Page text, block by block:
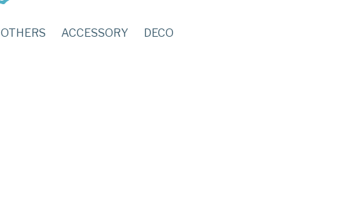
OTHERS ACCESSORY DECO